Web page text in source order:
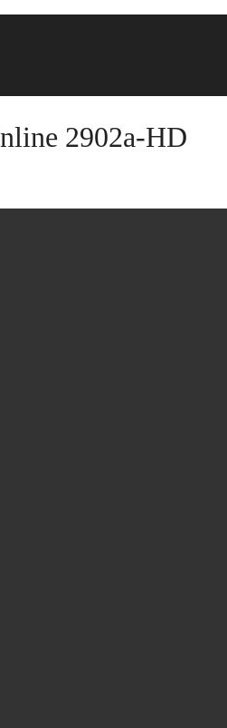
2902a-HD